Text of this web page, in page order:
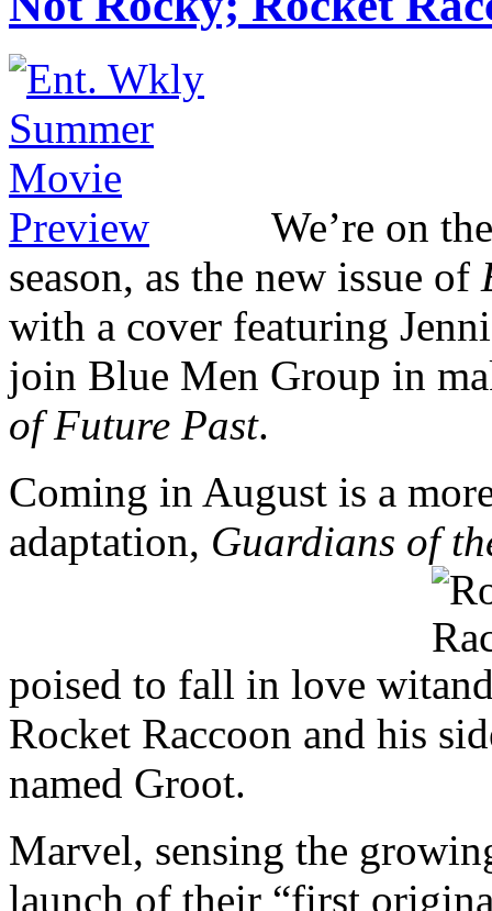
We’re on
season, as the new issue of
with a cover featuring
join Blue Men Group in
of Future Past.
Coming in August is a
adaptation, Guardians of
poised to fall in love wit
Rocket Raccoon and his
named Groot.
Marvel, sensing the
launch of their “first